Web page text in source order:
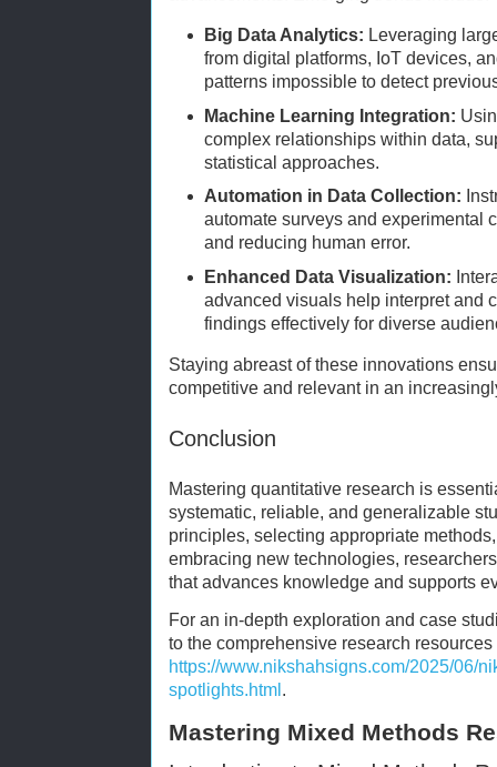
Big Data Analytics: Leveraging
from digital platforms, IoT devices,
patterns impossible to detect
Machine Learning Integration:
complex relationships within data,
statistical approaches.
Automation in Data Collection:
automate surveys and experimental
and reducing human error.
Enhanced Data Visualization:
advanced visuals help interpret and
findings effectively for diverse
Staying abreast of these innovations
competitive and relevant in an
Conclusion
Mastering quantitative research is
systematic, reliable, and generalizable
principles, selecting appropriate
embracing new technologies,
that advances knowledge and supports
For an in-depth exploration and case
to the comprehensive research
https://www.nikshahsigns.com/2025/06/
spotlights.html .
Mastering Mixed Methods